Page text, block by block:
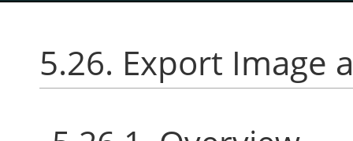
5.26. Export Image